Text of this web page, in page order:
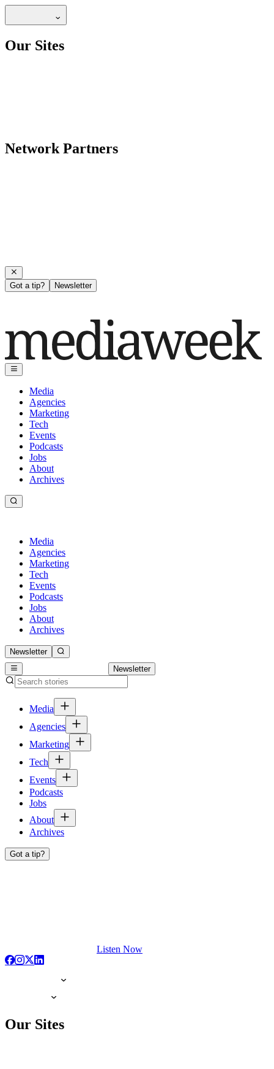
Our Sites
Network Partners
Got a tip? Newsletter
Media
Agencies
Marketing
Tech
Events
Podcasts
Jobs
About
Archives
Media
Agencies
Marketing
Tech
Events
Podcasts
Jobs
About
Archives
Newsletter
Newsletter
Media
Agencies
Marketing
Tech
Events
Podcasts
Jobs
About
Archives
Got a tip?
Listen Now
Our Sites